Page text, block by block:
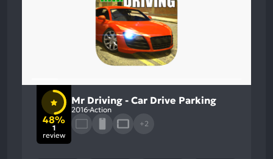
48%
1
review
Mr Driving - Car Drive Parking
2016 Action
+2